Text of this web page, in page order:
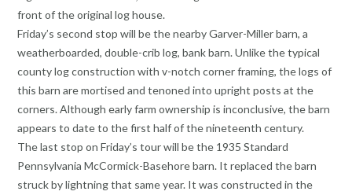
front of the original log house.
Friday’s second stop will be the nearby Garver-Miller barn, a
weatherboarded, double-crib log, bank barn. Unlike the typical
county log construction with v-notch corner framing, the logs of
this barn are mortised and tenoned into upright posts at the
corners. Although early farm ownership is inconclusive, the barn
appears to date to the first half of the nineteenth century.
The last stop on Friday’s tour will be the 1935 Standard
Pennsylvania McCormick-Basehore barn. It replaced the barn
struck by lightning that same year. It was constructed in the